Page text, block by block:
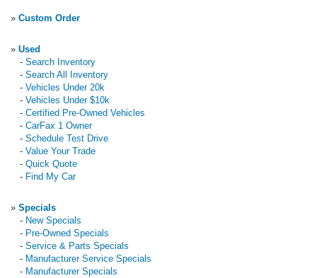
» Custom Order
» Used
- Search Inventory
- Search All Inventory
- Vehicles Under 20k
- Vehicles Under $10k
- Certified Pre-Owned Vehicles
- CarFax 1 Owner
- Schedule Test Drive
- Value Your Trade
- Quick Quote
- Find My Car
» Specials
- New Specials
- Pre-Owned Specials
- Service & Parts Specials
- Manufacturer Service Specials
- Manufacturer Specials